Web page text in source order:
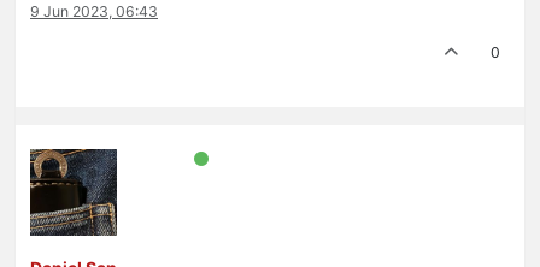
9 Jun 2023, 06:43
0